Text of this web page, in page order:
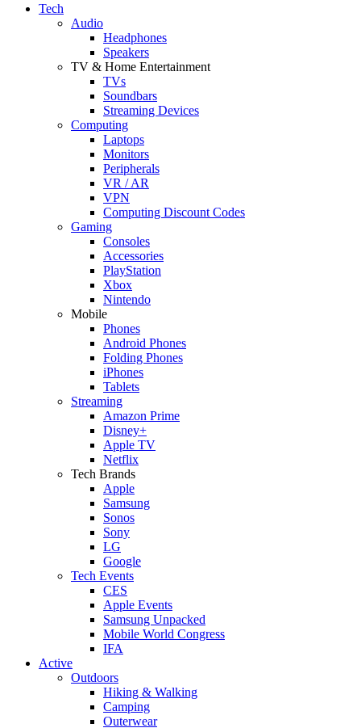
Tech
Audio
Headphones
Speakers
TV & Home Entertainment
TVs
Soundbars
Streaming Devices
Computing
Laptops
Monitors
Peripherals
VR / AR
VPN
Computing Discount Codes
Gaming
Consoles
Accessories
PlayStation
Xbox
Nintendo
Mobile
Phones
Android Phones
Folding Phones
iPhones
Tablets
Streaming
Amazon Prime
Disney+
Apple TV
Netflix
Tech Brands
Apple
Samsung
Sonos
Sony
LG
Google
Tech Events
CES
Apple Events
Samsung Unpacked
Mobile World Congress
IFA
Active
Outdoors
Hiking & Walking
Camping
Outerwear